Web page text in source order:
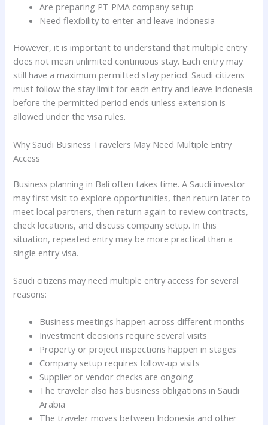
Are preparing PT PMA company setup
Need flexibility to enter and leave Indonesia
However, it is important to understand that multiple entry
does not mean unlimited continuous stay. Each entry may
still have a maximum permitted stay period. Saudi citizens
must follow the stay limit for each entry and leave Indonesia
before the permitted period ends unless extension is
allowed under the visa rules.
Why Saudi Business Travelers May Need Multiple Entry
Access
Business planning in Bali often takes time. A Saudi investor
may first visit to explore opportunities, then return later to
meet local partners, then return again to review contracts,
check locations, and discuss company setup. In this
situation, repeated entry may be more practical than a
single entry visa.
Saudi citizens may need multiple entry access for several
reasons:
Business meetings happen across different months
Investment decisions require several visits
Property or project inspections happen in stages
Company setup requires follow-up visits
Supplier or vendor checks are ongoing
The traveler also has business obligations in Saudi
Arabia
The traveler moves between Indonesia and other